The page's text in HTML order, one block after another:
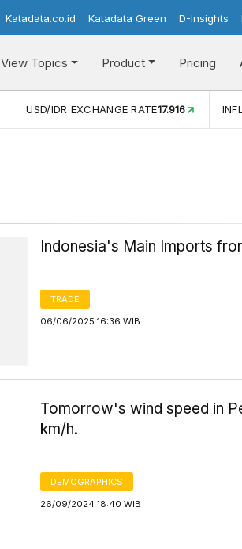
Katadata.co.id Katadata Green D-Insights
View Topics Product Pricing
INFLASI YOY (JUL)2,88% INFLASI
Indonesia's Main Imports
TRADE
06/06/2025 16:36 WIB
Tomorrow's wind speed in
km/h.
DEMOGRAPHICS
26/09/2024 18:40 WIB